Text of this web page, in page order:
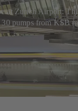
at Zurich Airport:
pumps from KSB